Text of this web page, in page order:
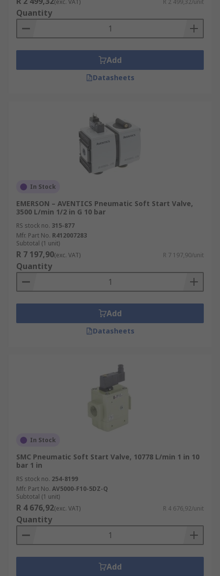
(exc. VAT) R 2 499,32/unit
Quantity
Add
Datasheets
In Stock
EMERSON – AVENTICS Pneumatic Soft Start Valve,
3500 L/min 1/2 in G 10 bar
RS stock no. 315-877
Mfr. Part No. R412007283
Subtotal (1 unit)
R 7 197,90(exc. VAT) R 7 197,90/unit
Quantity
Add
Datasheets
In Stock
SMC Pneumatic Soft Start Valve, 10778 L/min 1 in 10
bar 1 in
RS stock no. 254-8199
Mfr. Part No. AV5000-F10-5DZ-Q
Subtotal (1 unit)
R 4 676,92(exc. VAT) R 4 676,92/unit
Quantity
Add